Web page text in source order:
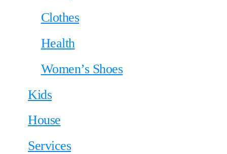
Clothes
Health
Women’s Shoes
Kids
House
Services